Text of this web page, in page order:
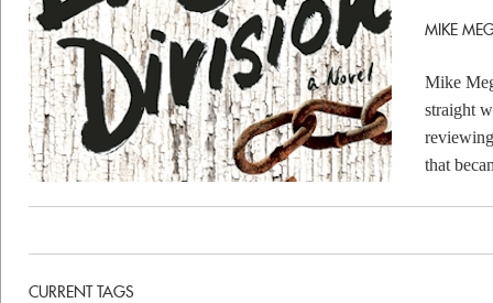
MIKE
Mike
straight
that
CURRENT TAGS